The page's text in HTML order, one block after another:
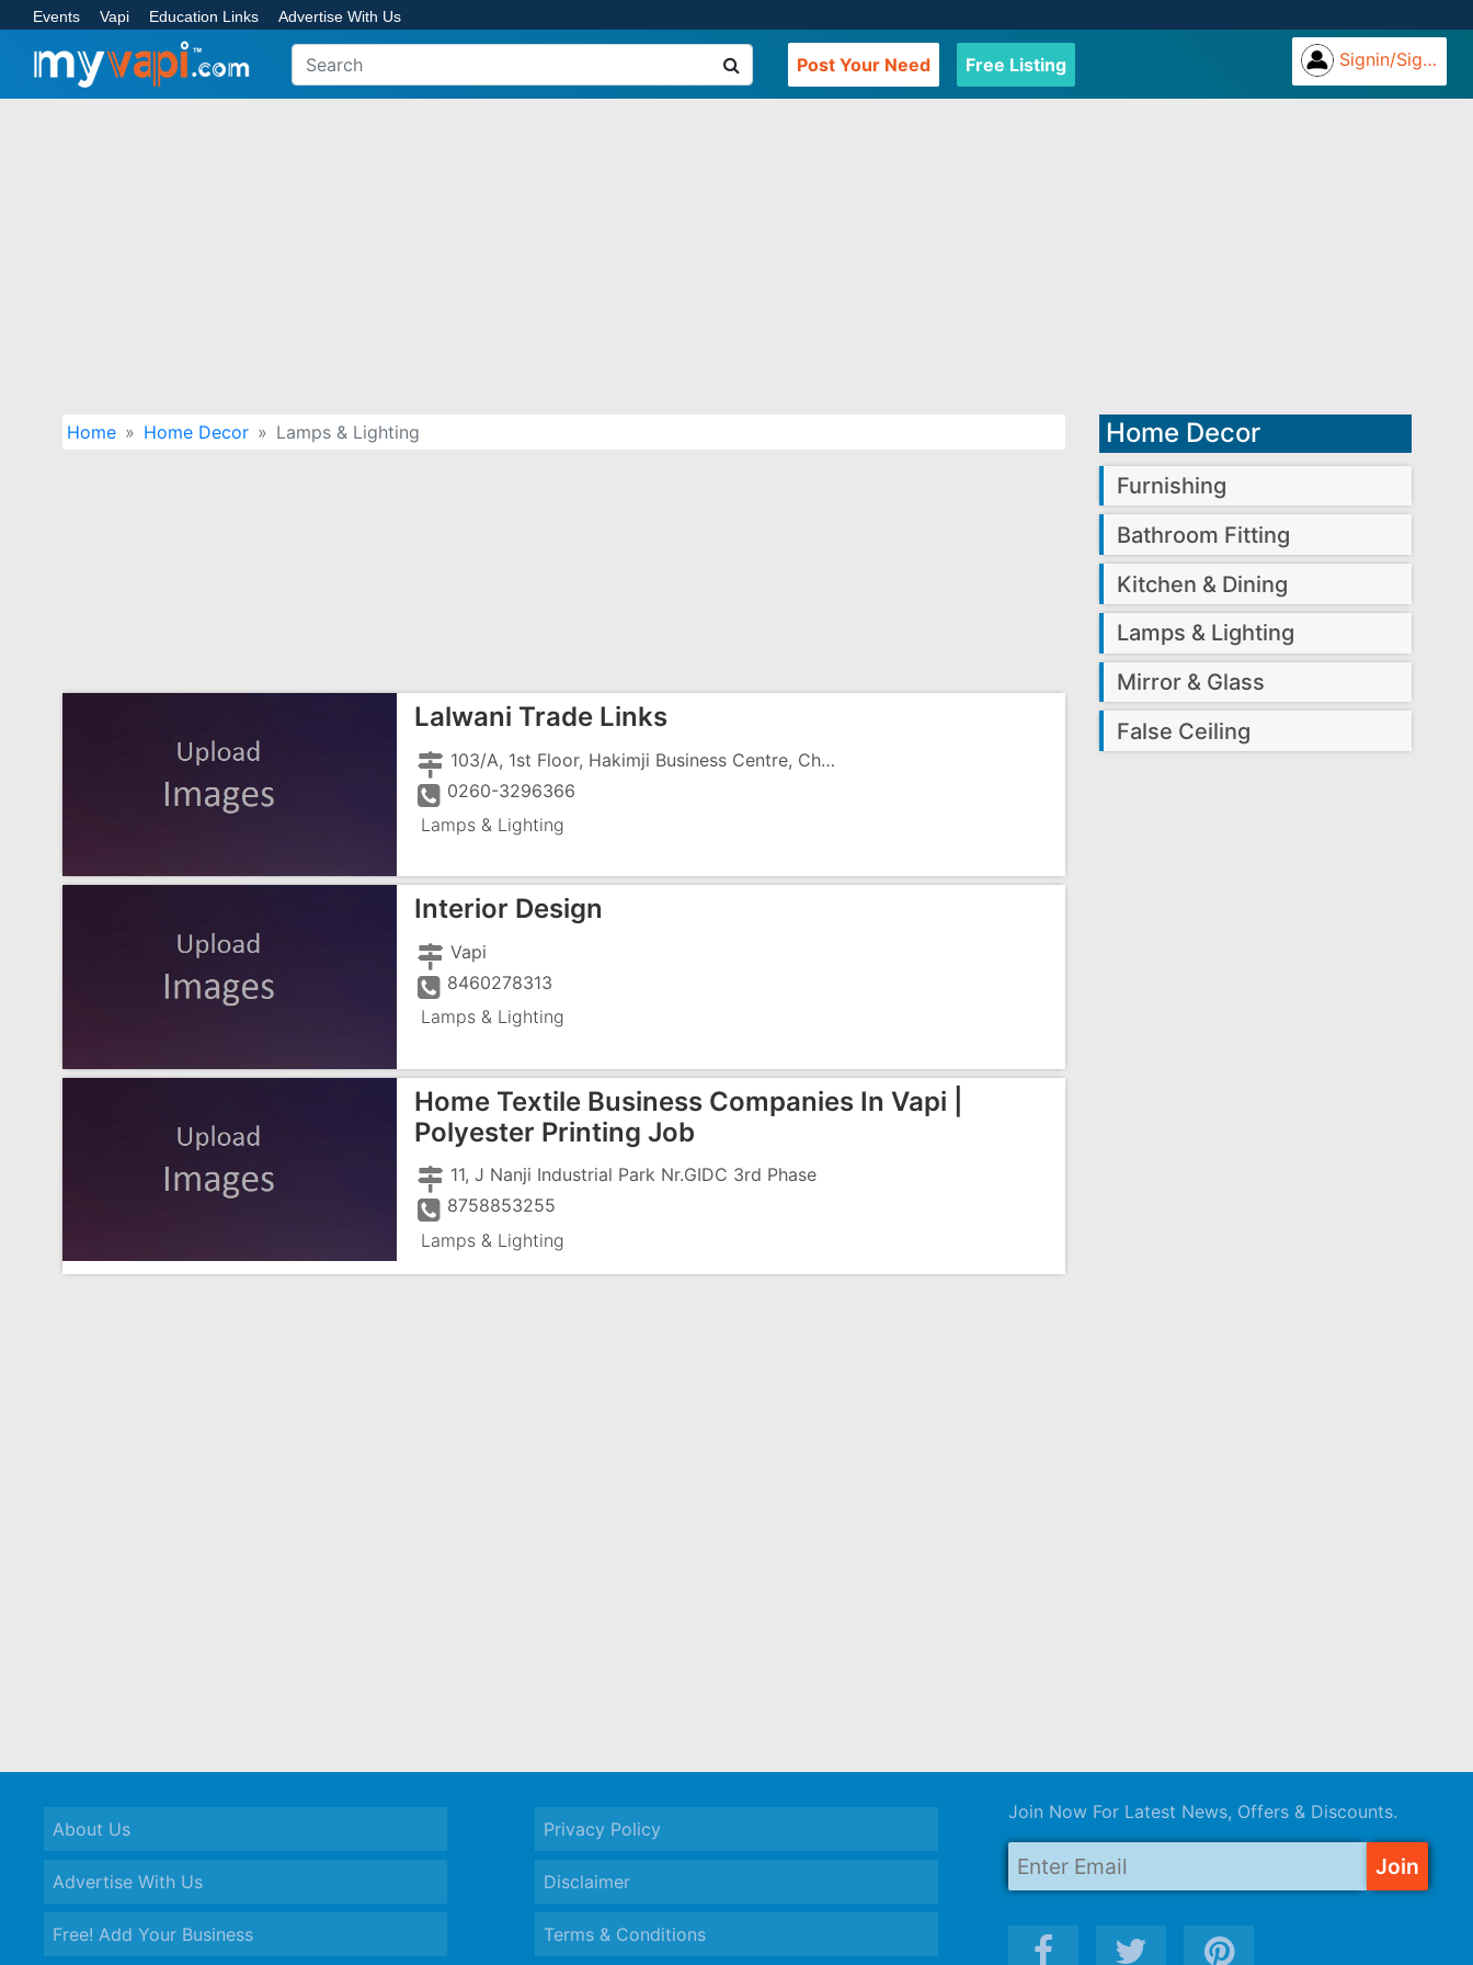
Events Vapi Education Links Advertise With Us
Post Your Need Free Listing Signin/Signup
Home Home Decor Lamps & Lighting
Lalwani Trade Links
103/A, 1st Floor, Hakimji Business Centre, Char Rasta,G.I.D.C, Vapi - 396195
0260-3296366
Lamps & Lighting
Interior Design
Vapi
8460278313
Lamps & Lighting
Home Textile Business Companies In Vapi |
Polyester Printing Job
11, J Nanji Industrial Park Nr.GIDC 3rd Phase
8758853255
Lamps & Lighting
Home Decor
Furnishing
Bathroom Fitting
Kitchen & Dining
Lamps & Lighting
Mirror & Glass
False Ceiling
About Us
Advertise With Us
Free! Add Your Business
Privacy Policy
Disclaimer
Terms & Conditions
Join Now For Latest News, Offers & Discounts.